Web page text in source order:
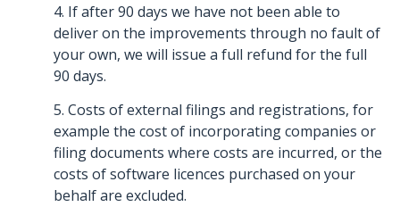
4. If after 90 days we have not been able to
deliver on the improvements through no fault of
your own, we will issue a full refund for the full
90 days.
5. Costs of external filings and registrations, for
example the cost of incorporating companies or
filing documents where costs are incurred, or the
costs of software licences purchased on your
behalf are excluded.